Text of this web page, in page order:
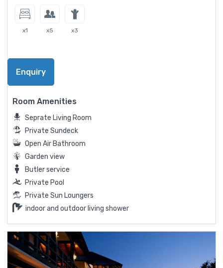
x1 x5 x3
Enquiry
Room Amenities
Seprate Living Room
Private Sundeck
Open Air Bathroom
Garden view
Butler service
Private Pool
Private Sun Loungers
indoor and outdoor living shower